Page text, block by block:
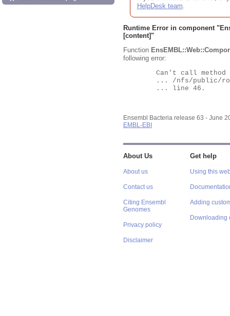
HelpDesk team.
Runtime Error in component "
[content]"
Function
following error:
Ensembl Bacteria release 63 - June
EMBL-EBI
About Us
About us
Contact us
Citing Ensembl
Genomes
Privacy policy
Disclaimer
Get help
Using this
Adding
Downloading